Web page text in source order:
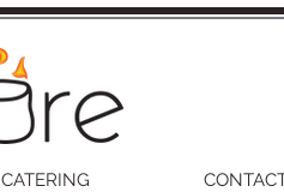
CATERING